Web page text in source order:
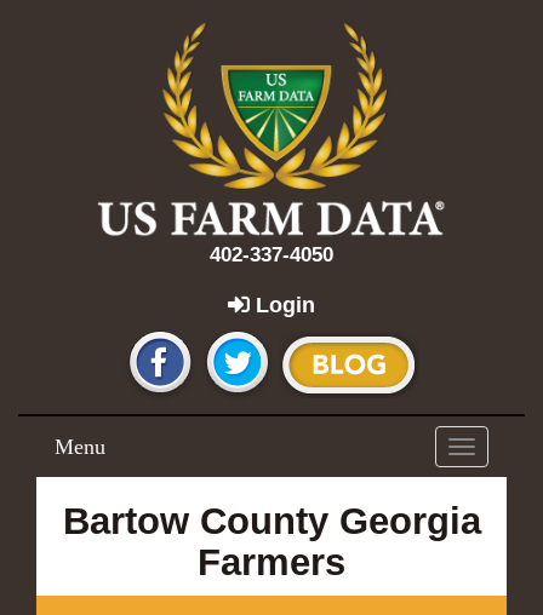
402-337-4050
Login
Toggle
navigation
Menu
Bartow County Georgia
Farmers